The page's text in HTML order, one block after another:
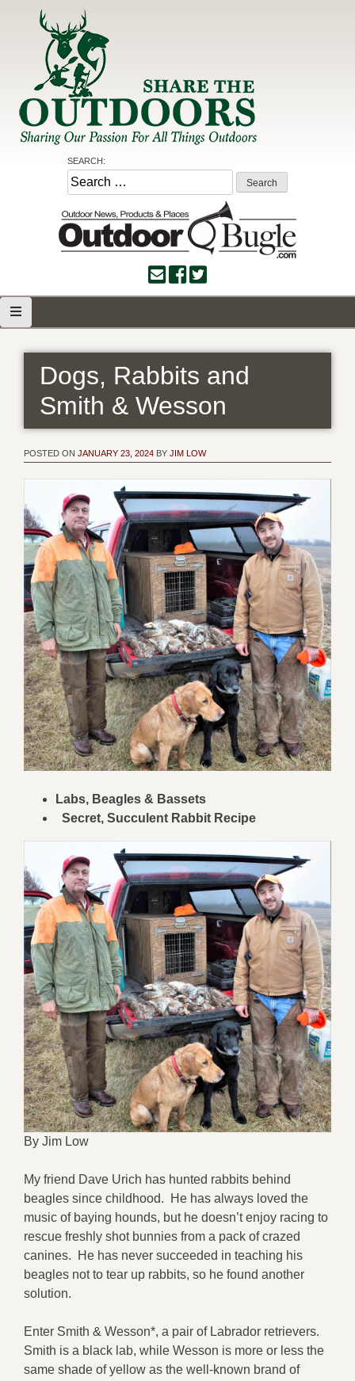
Share the Outdoors
Sharing Our Passion for all Things Outdoors
SEARCH:
Search
for:
Dogs, Rabbits and
Smith & Wesson
POSTED ON JANUARY 23, 2024 BY JIM LOW
Labs, Beagles & Bassets
Secret, Succulent Rabbit Recipe
By Jim Low
My friend Dave Urich has hunted rabbits behind
beagles since childhood. He has always loved the
music of baying hounds, but he doesn’t enjoy racing to
rescue freshly shot bunnies from a pack of crazed
canines. He has never succeeded in teaching his
beagles not to tear up rabbits, so he found another
solution.
Enter Smith & Wesson*, a pair of Labrador retrievers.
Smith is a black lab, while Wesson is more or less the
same shade of yellow as the well-known brand of